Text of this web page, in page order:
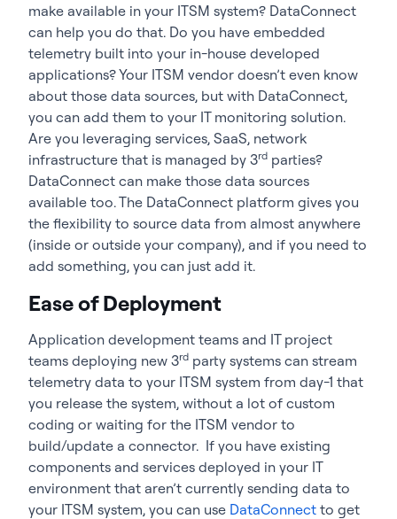
make available in your ITSM system? DataConnect
can help you do that. Do you have embedded
telemetry built into your in-house developed
applications? Your ITSM vendor doesn’t even know
about those data sources, but with DataConnect,
you can add them to your IT monitoring solution.
Are you leveraging services, SaaS, network
infrastructure that is managed by 3rd parties?
DataConnect can make those data sources
available too. The DataConnect platform gives you
the flexibility to source data from almost anywhere
(inside or outside your company), and if you need to
add something, you can just add it.
Ease of Deployment
Application development teams and IT project
teams deploying new 3rd party systems can stream
telemetry data to your ITSM system from day-1 that
you release the system, without a lot of custom
coding or waiting for the ITSM vendor to
build/update a connector. If you have existing
components and services deployed in your IT
environment that aren’t currently sending data to
your ITSM system, you can use DataConnect to get